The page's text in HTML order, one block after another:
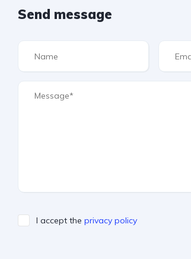
Send message
I accept the privacy policy